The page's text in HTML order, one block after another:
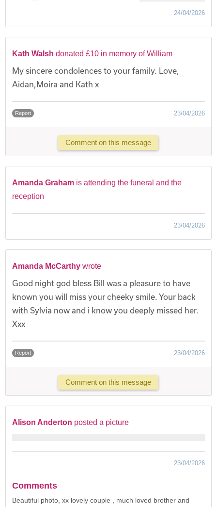
24/04/2026
Kath Walsh donated £10 in memory of William
My sincere condolences to your family. Love,
Aidan,Moira and Kath x
Report 23/04/2026
Comment on this message
Amanda Graham is attending the funeral and the
reception
23/04/2026
Amanda McCarthy wrote
Good night god bless Bill was a pleasure to have
known you will miss your cheeky smile. Your back
with Sylvia now and i know you deeply missed her.
Xxx
Report 23/04/2026
Comment on this message
Alison Anderton posted a picture
23/04/2026
Comments
Beautiful photo, xx lovely couple , much loved brother and